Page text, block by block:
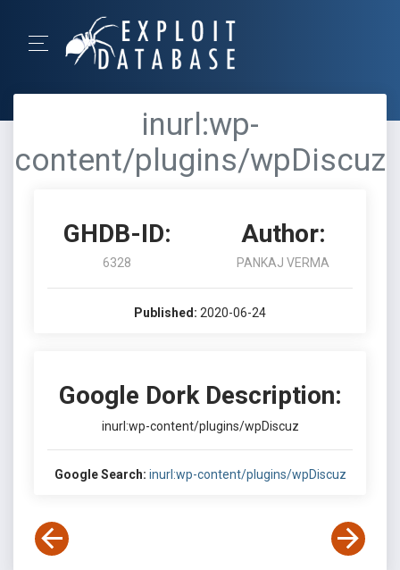
inurl:wp-
content/plugins/wpDiscuz
GHDB-ID:
6328
Author:
PANKAJ VERMA
Published: 2020-06-24
Google Dork Description:
inurl:wp-content/plugins/wpDiscuz
Google Search: inurl:wp-content/plugins/wpDiscuz